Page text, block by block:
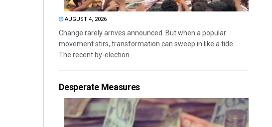
AUGUST 4, 2026
Change rarely arrives announced. But when a popular
movement stirs, transformation can sweep in like a tide.
The recent by-election...
Desperate Measures